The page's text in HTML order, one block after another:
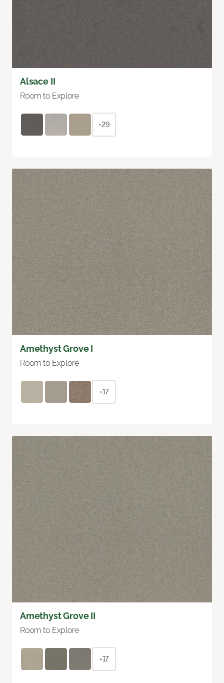
Alsace II
Room to Explore
+29
Amethyst Grove I
Room to Explore
+17
Amethyst Grove II
Room to Explore
+17